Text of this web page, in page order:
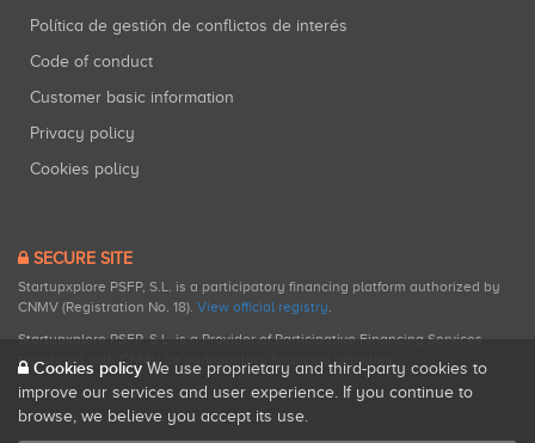
Política de gestión de conflictos de interés
Code of conduct
Customer basic information
Privacy policy
Cookies policy
SECURE SITE
Startupxplore PSFP, S.L. is a participatory financing platform authorized by
CNMV (Registration No. 18). View official registry.
Startupxplore PSFP, S.L. is a Provider of Participative Financing Services
registered with CNMV for participatory financing activities.
Cookies policy We use proprietary and third-party cookies to
improve our services and user experience. If you continue to
browse, we believe you accept its use.